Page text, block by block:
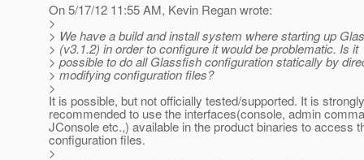
On 5/17/12 11:55 AM, Kevin Regan wrote:
>
> We have a build and install system where starting up
> (v3.1.2) in order to configure it would be problematic. Is it
> possible to do all Glassfish configuration statically by
> modifying configuration files?
>
It is possible, but not officially tested/supported. It is strongly
recommended to use the interfaces(console, admin
JConsole etc.,) available in the product binaries to access
configuration files.
>